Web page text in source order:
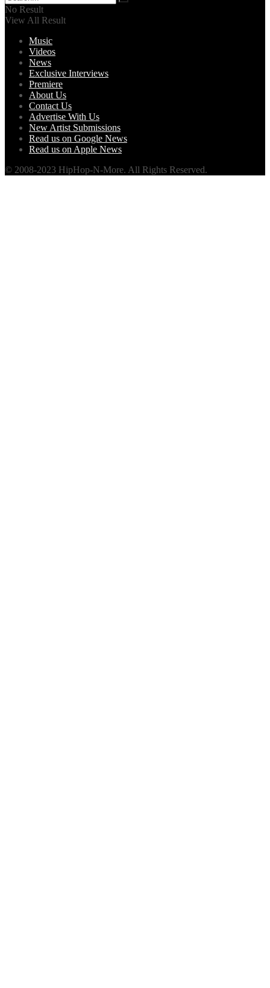
No Result
View All Result
Music
Videos
News
Exclusive Interviews
Premiere
About Us
Contact Us
Advertise With Us
New Artist Submissions
Read us on Google News
Read us on Apple News
© 2008-2023 HipHop-N-More. All Rights Reserved.